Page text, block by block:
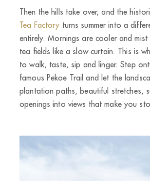
Then the hills take over, and the
Tea Factory turns summer into a
entirely. Mornings are cooler and mist
tea fields like a slow curtain. This is
to walk, taste, sip and linger. Step
famous Pekoe Trail and let the
plantation paths, beautiful stretches,
openings into views that make you